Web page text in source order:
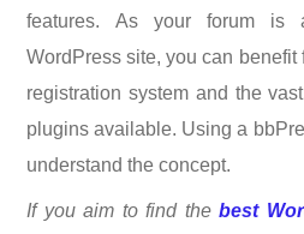
features. As your forum
WordPress site, you can benefit
registration system and the
plugins available. Using a
understand the concept.
If you aim to find thebest